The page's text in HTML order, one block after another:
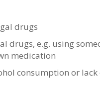
drugs
drugs, e.g. using
medication
consumption or